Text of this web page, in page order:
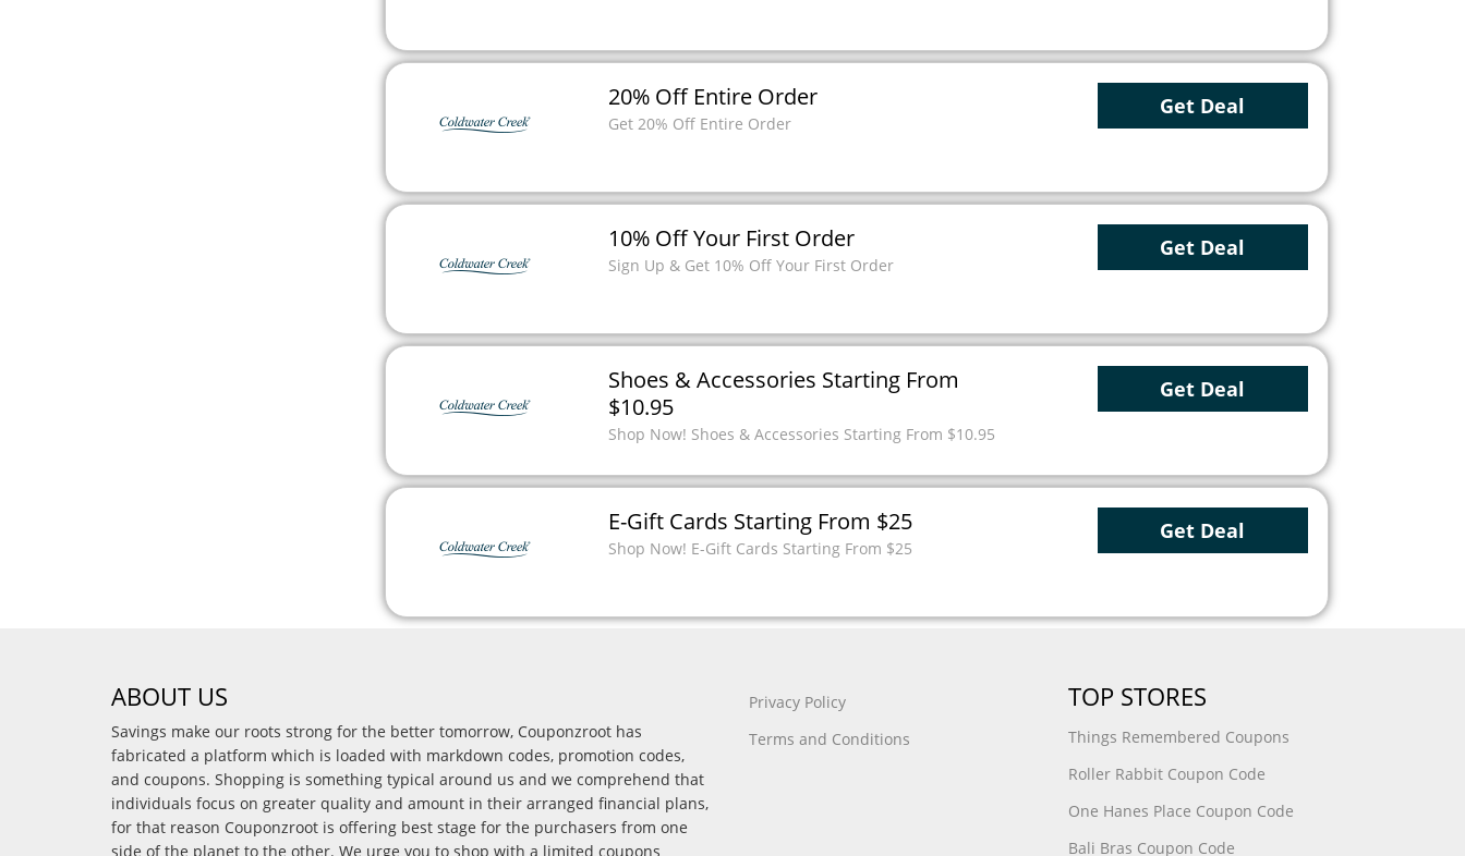
20% Off Entire Order
Get 20% Off Entire Order
Get Deal
10% Off Your First Order
Sign Up & Get 10% Off Your First Order
Get Deal
Shoes & Accessories Starting From
$10.95
Shop Now! Shoes & Accessories Starting From $10.95
Get Deal
E-Gift Cards Starting From $25
Shop Now! E-Gift Cards Starting From $25
Get Deal
ABOUT US
Savings make our roots strong for the better tomorrow, Couponzroot has
fabricated a platform which is loaded with markdown codes, promotion codes,
and coupons. Shopping is something typical around us and we comprehend that
individuals focus on greater quality and amount in their arranged financial plans,
for that reason Couponzroot is offering best stage for the purchasers from one
side of the planet to the other. We urge you to shop with a limited coupons
Privacy Policy
Terms and Conditions
TOP STORES
Things Remembered Coupons
Roller Rabbit Coupon Code
One Hanes Place Coupon Code
Bali Bras Coupon Code